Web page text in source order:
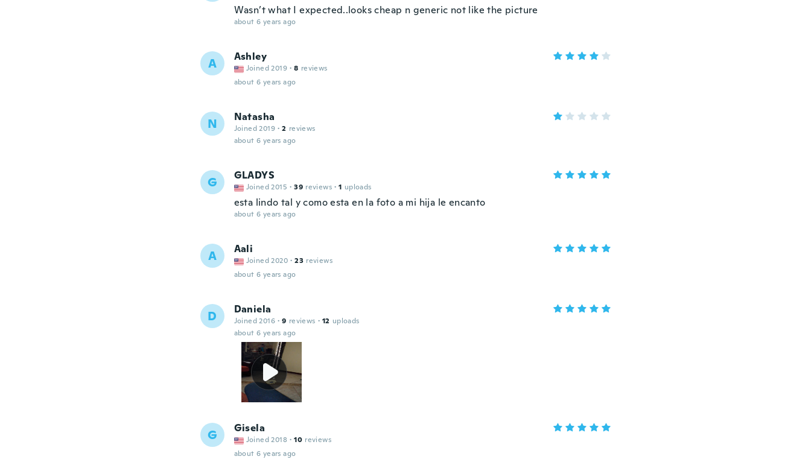
Wasn’t what I expected..looks cheap n generic not like the picture
about 6 years ago
A Ashley
Joined 2019 · 8 reviews
about 6 years ago
N Natasha
Joined 2019 · 2 reviews
about 6 years ago
G GLADYS
Joined 2015 · 39 reviews · 1 uploads
esta lindo tal y como esta en la foto a mi hija le encanto
about 6 years ago
A Aali
Joined 2020 · 23 reviews
about 6 years ago
D Daniela
Joined 2016 · 9 reviews · 12 uploads
about 6 years ago
G Gisela
Joined 2018 · 10 reviews
about 6 years ago